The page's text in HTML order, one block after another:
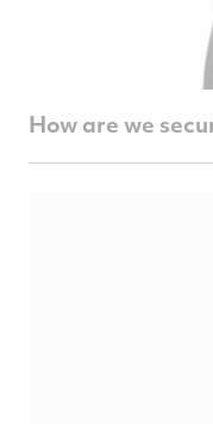
How are we